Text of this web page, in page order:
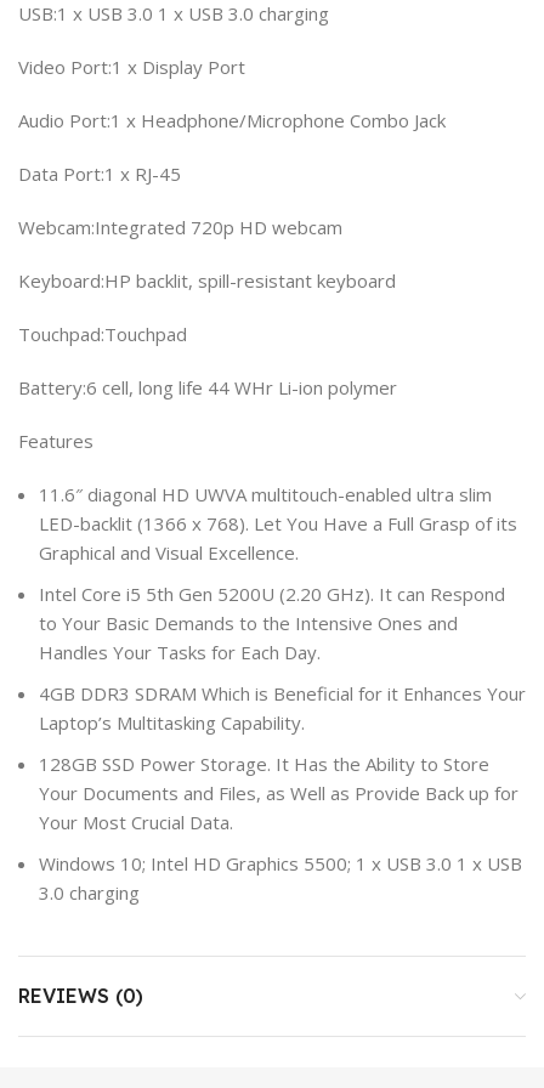
USB:1 x USB 3.0 1 x USB 3.0 charging
Video Port:1 x Display Port
Audio Port:1 x Headphone/Microphone Combo Jack
Data Port:1 x RJ-45
Webcam:Integrated 720p HD webcam
Keyboard:HP backlit, spill-resistant keyboard
Touchpad:Touchpad
Battery:6 cell, long life 44 WHr Li-ion polymer
Features
11.6″ diagonal HD UWVA multitouch-enabled ultra slim
LED-backlit (1366 x 768). Let You Have a Full Grasp of its
Graphical and Visual Excellence.
Intel Core i5 5th Gen 5200U (2.20 GHz). It can Respond
to Your Basic Demands to the Intensive Ones and
Handles Your Tasks for Each Day.
4GB DDR3 SDRAM Which is Beneficial for it Enhances Your
Laptop’s Multitasking Capability.
128GB SSD Power Storage. It Has the Ability to Store
Your Documents and Files, as Well as Provide Back up for
Your Most Crucial Data.
Windows 10; Intel HD Graphics 5500; 1 x USB 3.0 1 x USB
3.0 charging
REVIEWS (0)